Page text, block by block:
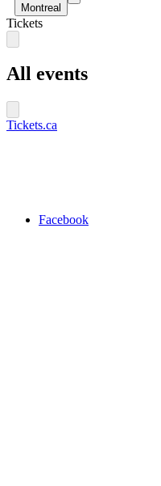
Montreal
Tickets
All events
Tickets.ca
Facebook